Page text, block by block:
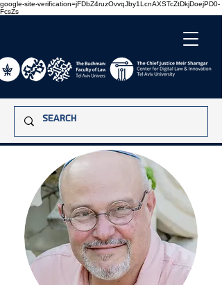
google-site-verification=jFDbZ4ruzOvvqJby1LcnAXSTcZtDkjDoejPD0-
FcsZs